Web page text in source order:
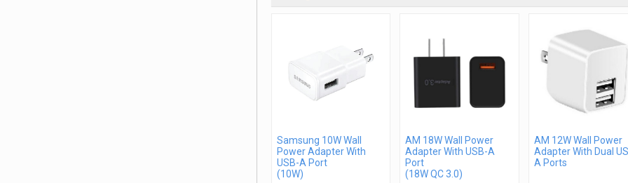
Samsung 10W Wall
Power Adapter With
USB-A Port
(10W)
AM 18W Wall Power
Adapter With USB-A
Port
(18W QC 3.0)
AM 12W Wall Power
Adapter With Dual
A Ports